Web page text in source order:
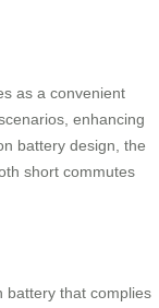
as a convenient
enhancing
battery design, the
short commutes
battery that complies